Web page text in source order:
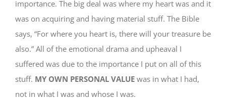
importance. The big deal was where my heart was and it
was on acquiring and having material stuff. The Bible
says, “For where you heart is, there will your treasure be
also.” All of the emotional drama and upheaval I
suffered was due to the importance I put on all of this
stuff. MY OWN PERSONAL VALUE was in what I had,
not in what I was and whose I was.